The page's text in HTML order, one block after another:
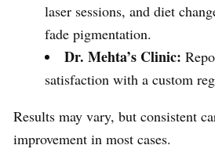
laser sessions, and diet
fade pigmentation.
Dr. Mehta’s Clinic:
satisfaction with a custom
Results may vary, but consistent
improvement in most cases.